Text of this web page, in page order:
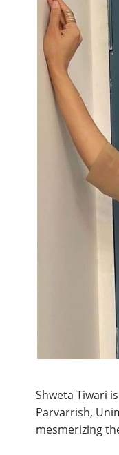
Shweta Tiwari
Parvarrish,
mesmerizing